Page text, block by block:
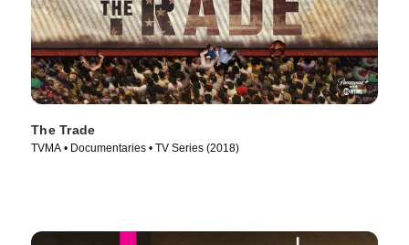
The Trade
TVMA • Documentaries • TV Series (2018)